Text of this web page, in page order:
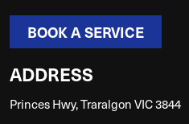
BOOK A SERVICE
ADDRESS
Princes Hwy, Traralgon VIC 3844